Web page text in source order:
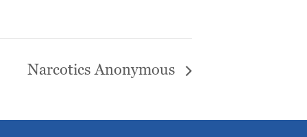
Narcotics Anonymous